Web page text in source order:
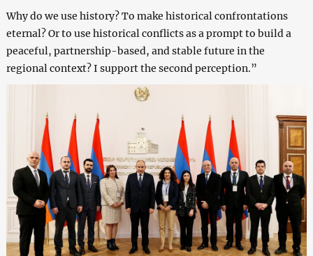
Why do we use history? To make historical confrontations
eternal? Or to use historical conflicts as a prompt to build a
peaceful, partnership-based, and stable future in the
regional context? I support the second perception.”